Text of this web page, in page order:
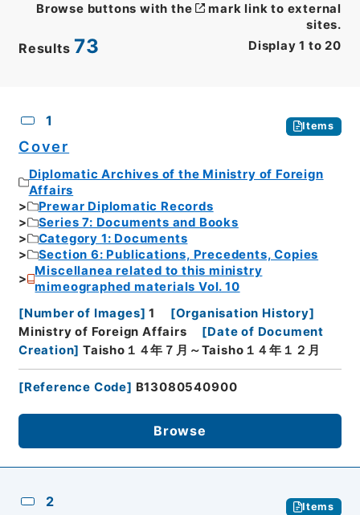
Results 73 Display 1 to 20
Browse buttons with the
mark link to external
sites.
1 Items
Cover
Diplomatic Archives of the Ministry of Foreign
Affairs
Prewar Diplomatic Records
Series 7: Documents and Books
Category 1: Documents
Section 6: Publications, Precedents, Copies
Miscellanea related to this ministry
mimeographed materials Vol. 10
[Number of Images] 1 [Organisation History]
Ministry of Foreign Affairs
[Date of Document
Creation] Taisho１４年７月～Taisho１４年１２月
[Reference Code] B13080540900
Browse
2 Items